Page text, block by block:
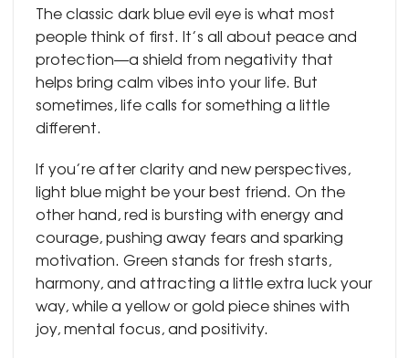
The classic dark blue evil eye is what most
people think of first. It’s all about peace and
protection—a shield from negativity that
helps bring calm vibes into your life. But
sometimes, life calls for something a little
different.
If you’re after clarity and new perspectives,
light blue might be your best friend. On the
other hand, red is bursting with energy and
courage, pushing away fears and sparking
motivation. Green stands for fresh starts,
harmony, and attracting a little extra luck your
way, while a yellow or gold piece shines with
joy, mental focus, and positivity.